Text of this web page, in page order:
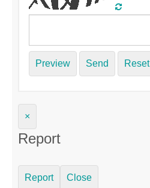
Preview Send Reset
×
Report
Report Close